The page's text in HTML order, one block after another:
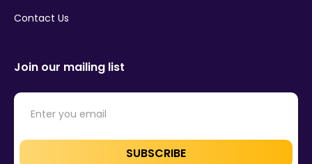
Contact Us
Join our mailing list